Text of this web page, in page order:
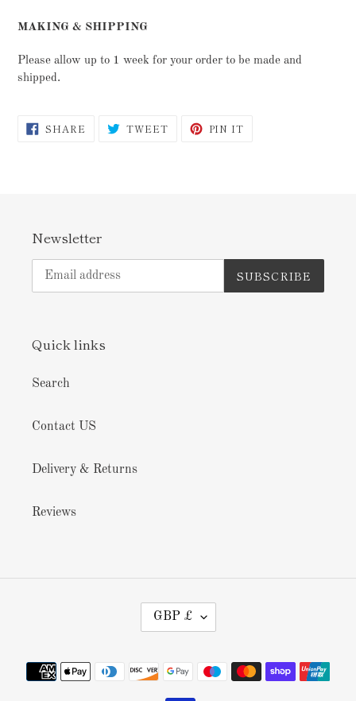
MAKING & SHIPPING
Please allow up to 1 week for your order to be made and
shipped.
SHARE SHARE
ON
TWEETTWEET PIN IT
Newsletter
SUBSCRIBE
Quick links
Search
Contact US
Delivery & Returns
Reviews
C
U
R
E
GBP £
Payment
methods